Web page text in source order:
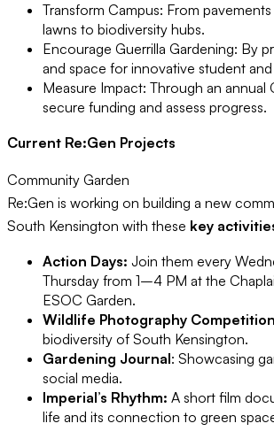
Transform Campus: From
lawns to biodiversity hubs.
Encourage Guerrilla Gardening: By
and space for innovative student
Measure Impact: Through an annual
secure funding and assess progress.
Current Re:Gen Projects
Community Garden
Re:Gen is working on building a new
South Kensington with these key
Action Days: Join them every
Thursday from 1–4 PM at the
ESOC Garden.
Wildlife Photography
biodiversity of South Kensington.
Gardening Journal: Showcasing
social media.
Imperial’s Rhythm: A short film
life and its connection to green